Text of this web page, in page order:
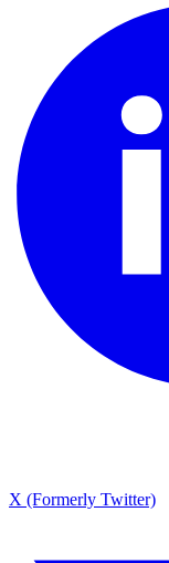
X (Formerly Twitter)